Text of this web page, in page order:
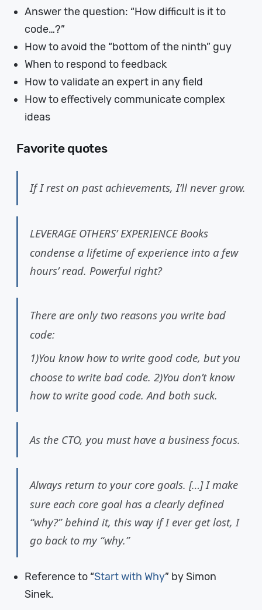
Answer the question: “How difficult is it to
code…?”
How to avoid the “bottom of the ninth” guy
When to respond to feedback
How to validate an expert in any field
How to effectively communicate complex
ideas
Favorite quotes
If I rest on past achievements, I’ll never grow.
LEVERAGE OTHERS’ EXPERIENCE Books
condense a lifetime of experience into a few
hours’ read. Powerful right?
There are only two reasons you write bad
code:
1)You know how to write good code, but you
choose to write bad code. 2)You don’t know
how to write good code. And both suck.
As the CTO, you must have a business focus.
Always return to your core goals. […] I make
sure each core goal has a clearly defined
“why?” behind it, this way if I ever get lost, I
go back to my “why.”
Reference to “Start with Why” by Simon
Sinek.